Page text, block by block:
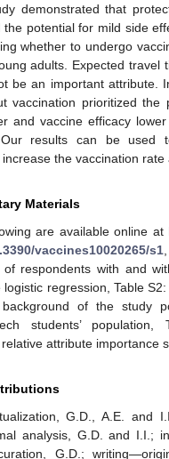
demonstrated that
the potential for mild side
whether to undergo
adults. Expected travel
be an important attribute.
vaccination prioritized the
and vaccine efficacy
Our results can be used
the vaccination rate
Materials
are available online at
vaccines10020265/s1
of respondents with and
logistic regression, Table
background of the study
students’ population,
attribute importance
G.D., A.E. and
analysis, G.D. and I.I.;
G.D.;